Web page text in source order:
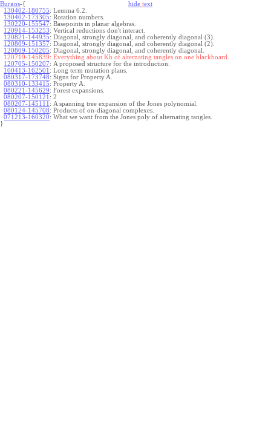
Burgos-{ hide text
130402-180755: Lemma 6.2.
130402-173305: Rotation numbers.
130220-155547: Basepoints in planar algebras.
120914-153253: Vertical reductions don't interact.
120821-144935: Diagonal, strongly diagonal, and coherently diagonal (3).
120809-151357: Diagonal, strongly diagonal, and coherently diagonal (2).
120809-150205: Diagonal, strongly diagonal, and coherently diagonal.
120719-145839: Everything about Kh of alternating tangles on one blackboard.
120705-150207: A proposed structure for the introduction.
100413-162501 : Long term mutation plans.
080317-173748: Signs for Property A.
080310-133415: Property A.
080221-145629: Forest expansions.
080207-150121 : 2
080207-145111 : A spanning tree expansion of the Jones polynomial.
080124-145708: Products of on-diagonal complexes.
071213-160320: What we want from the Jones poly of alternating tangles.
}